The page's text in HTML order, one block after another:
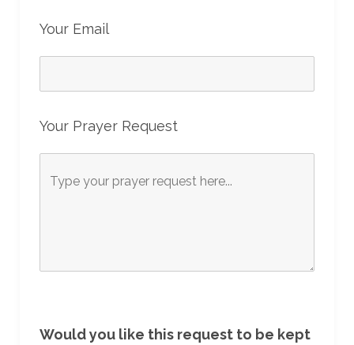
Your Email
Your Prayer Request
Would you like this request to be kept